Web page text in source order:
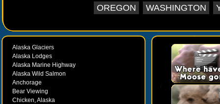
OREGON
WASHINGTON
Alaska Glaciers
Alaska Lodges
Alaska Marine Highway
Alaska Wild Salmon
Anchorage
Bear Viewing
Chicken, Alaska